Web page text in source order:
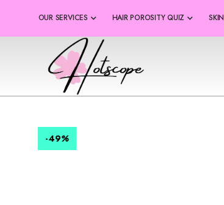
OUR SERVICES HAIR POROSITY QUIZ
-49%